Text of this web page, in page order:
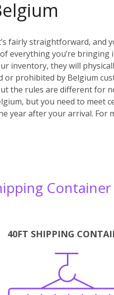
fairly straightforward,
everything you’re
inventory, they will
prohibited by Belgium
the rules are different for
but you need to meet
year after your arrival. For
40FT SHIPPING
Boxes